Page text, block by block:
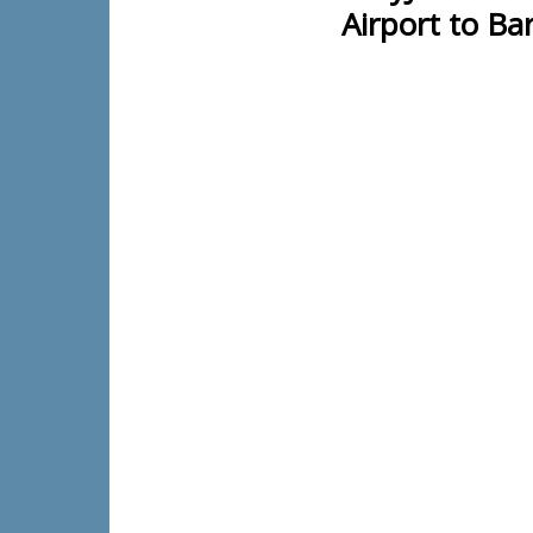
Airport to